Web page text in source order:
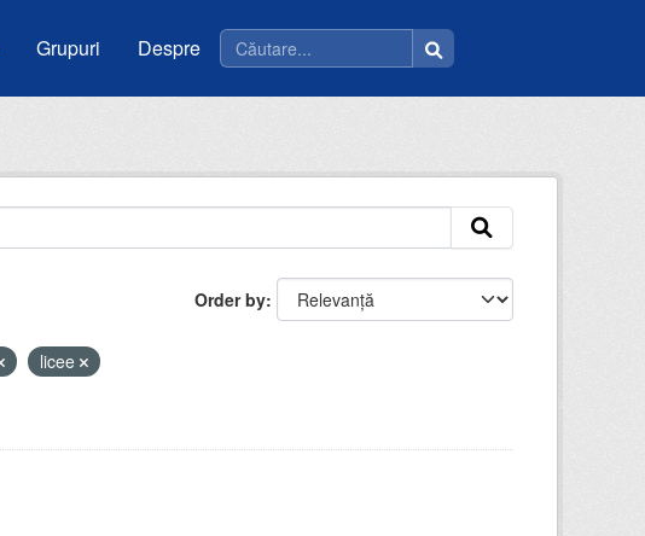
Grupuri Despre
Order by
licee